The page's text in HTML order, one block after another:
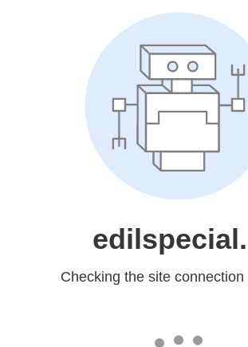
Checking the site connection